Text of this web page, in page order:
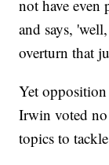
not have even
and says,
overturn that
Yet opposition
Irwin voted no
topics to